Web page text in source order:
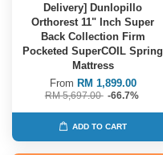
Delivery] Dunlopillo
Orthorest 11" Inch Super
Back Collection Firm
Pocketed SuperCOIL Spring
Mattress
From RM 1,899.00
RM 5,697.00 -66.7%
ADD TO CART